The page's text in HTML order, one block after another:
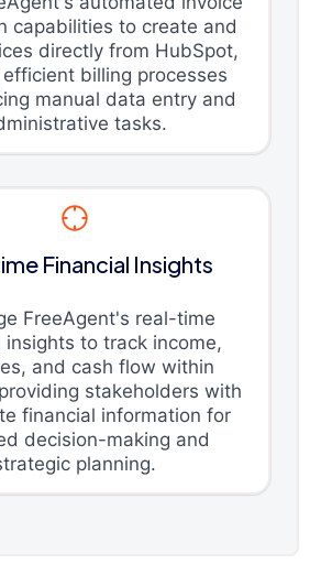
capabilities to create and
directly from HubSpot,
billing processes
manual data entry and
tasks.
Financial Insights
FreeAgent's real-time
insights to track income,
and cash flow within
stakeholders with
financial information for
decision-making and
planning.